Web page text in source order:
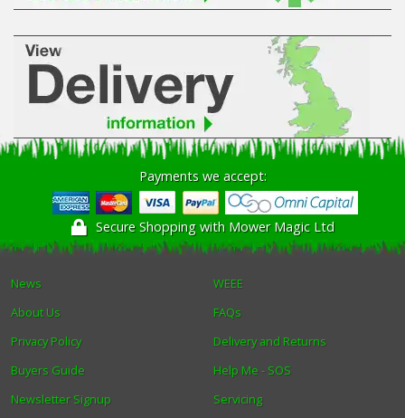
Payments we accept:
Secure Shopping with Mower Magic Ltd
News
About Us
Privacy Policy
Buyers Guide
Newsletter Signup
WEEE
FAQs
Delivery and Returns
Help Me - SOS
Servicing